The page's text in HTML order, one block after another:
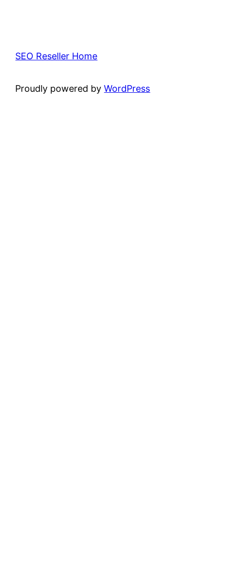
SEO Reseller Home
Proudly powered byWordPress